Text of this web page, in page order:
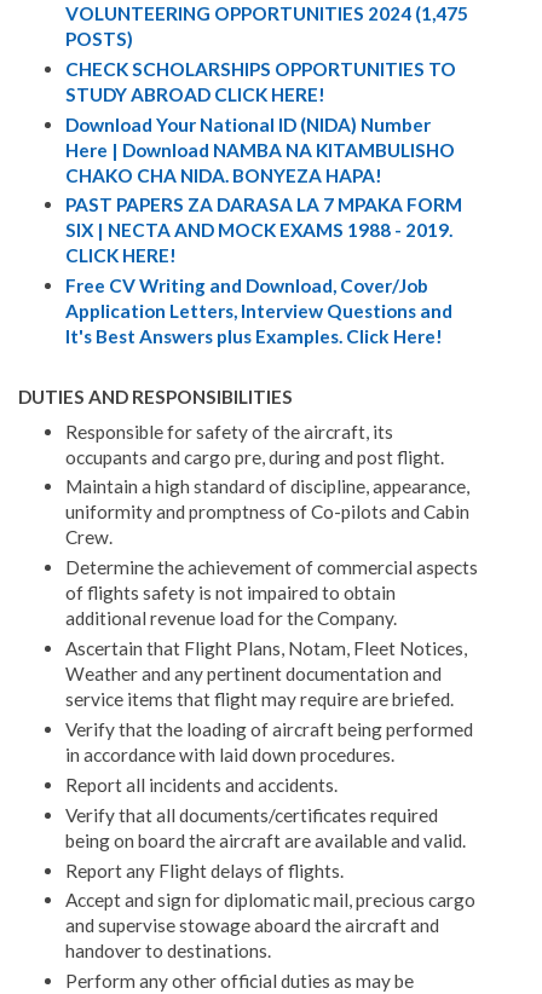
VOLUNTEERING OPPORTUNITIES 2024 (1,475
POSTS)
CHECK SCHOLARSHIPS OPPORTUNITIES TO
STUDY ABROAD CLICK HERE!
Download Your National ID (NIDA) Number
Here | Download NAMBA NA KITAMBULISHO
CHAKO CHA NIDA. BONYEZA HAPA!
PAST PAPERS ZA DARASA LA 7 MPAKA FORM
SIX | NECTA AND MOCK EXAMS 1988 - 2019.
CLICK HERE!
Free CV Writing and Download, Cover/Job
Application Letters, Interview Questions and
It's Best Answers plus Examples. Click Here!
DUTIES AND RESPONSIBILITIES
Responsible for safety of the aircraft, its
occupants and cargo pre, during and post flight.
Maintain a high standard of discipline, appearance,
uniformity and promptness of Co-pilots and Cabin
Crew.
Determine the achievement of commercial aspects
of flights safety is not impaired to obtain
additional revenue load for the Company.
Ascertain that Flight Plans, Notam, Fleet Notices,
Weather and any pertinent documentation and
service items that flight may require are briefed.
Verify that the loading of aircraft being performed
in accordance with laid down procedures.
Report all incidents and accidents.
Verify that all documents/certificates required
being on board the aircraft are available and valid.
Report any Flight delays of flights.
Accept and sign for diplomatic mail, precious cargo
and supervise stowage aboard the aircraft and
handover to destinations.
Perform any other official duties as may be